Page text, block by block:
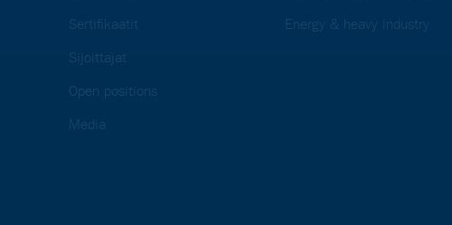
Sertifikaatit
Sijoittajat
Open positions
Media
Energy & heavy industry